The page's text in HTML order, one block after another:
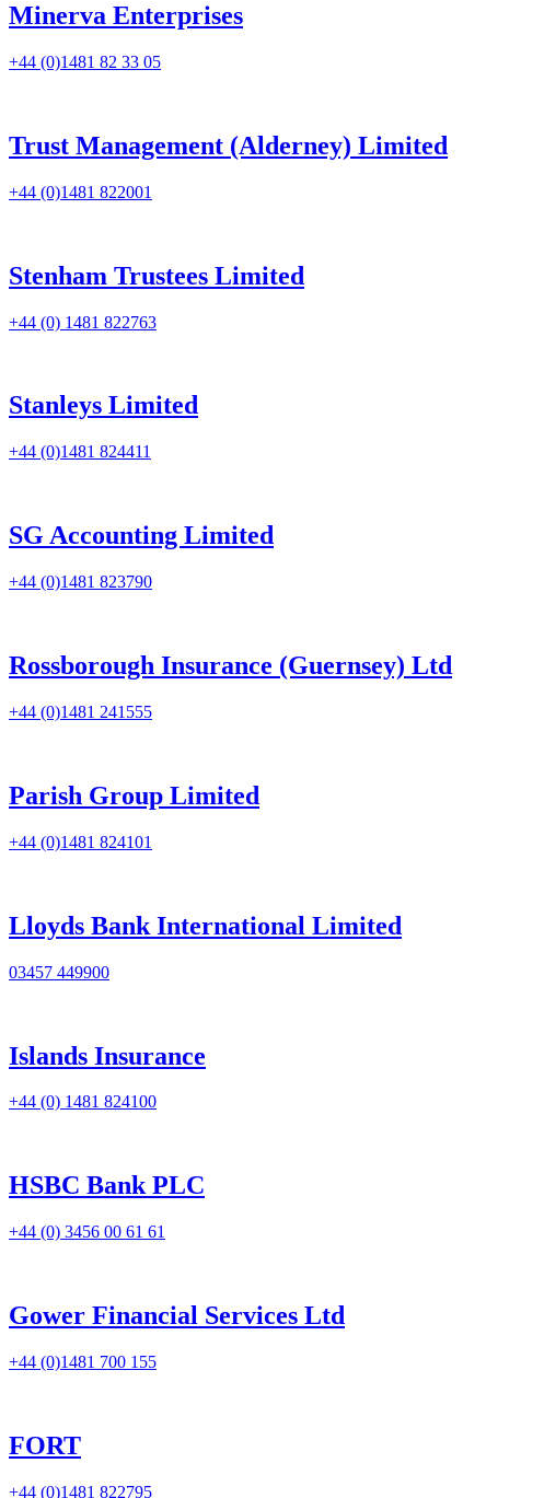
Minerva Enterprises
+44 (0)1481 82 33 05
Trust Management (Alderney) Limited
+44 (0)1481 822001
Stenham Trustees Limited
+44 (0) 1481 822763
Stanleys Limited
+44 (0)1481 824411
SG Accounting Limited
+44 (0)1481 823790
Rossborough Insurance (Guernsey) Ltd
+44 (0)1481 241555
Parish Group Limited
+44 (0)1481 824101
Lloyds Bank International Limited
03457 449900
Islands Insurance
+44 (0) 1481 824100
HSBC Bank PLC
+44 (0) 3456 00 61 61
Gower Financial Services Ltd
+44 (0)1481 700 155
FORT
+44 (0)1481 822795